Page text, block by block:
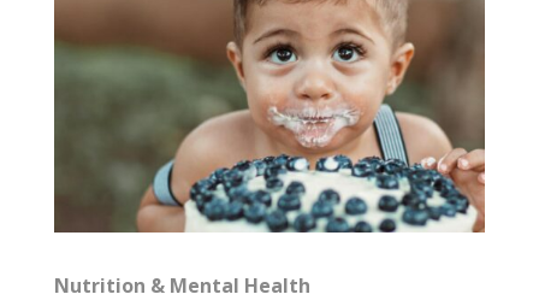
Nutrition & Mental Health